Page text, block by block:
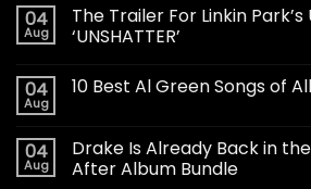
04
Aug
The Trailer For Linkin
‘UNSHATTER’
04
Aug
10 Best Al Green Songs of
04
Aug
Drake Is Already Back in
After Album Bundle